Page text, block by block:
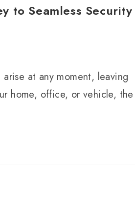
to Seamless Security
at any moment, leaving
home, office, or vehicle, the